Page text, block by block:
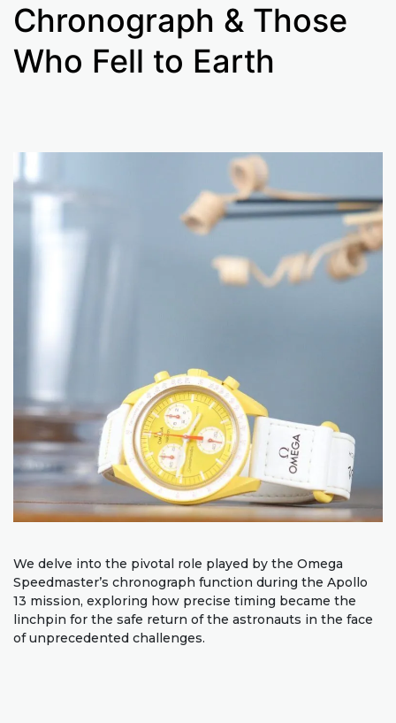
Chronograph & Those
Who Fell to Earth
We delve into the pivotal role played by the Omega
Speedmaster’s chronograph function during the Apollo
13 mission, exploring how precise timing became the
linchpin for the safe return of the astronauts in the face
of unprecedented challenges.